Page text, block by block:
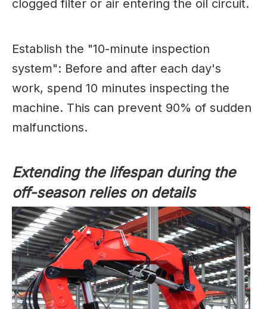
clogged filter or air entering the oil circuit.
Establish the "10-minute inspection
system": Before and after each day's
work, spend 10 minutes inspecting the
machine. This can prevent 90% of sudden
malfunctions.
Extending the lifespan during the
off-season relies on details